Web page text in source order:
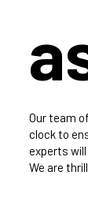
Our team
clock to
experts
We are